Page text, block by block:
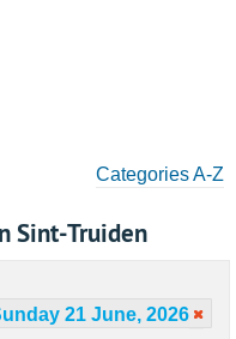
Categories A-Z
Sint-Truiden
21 June, 2026